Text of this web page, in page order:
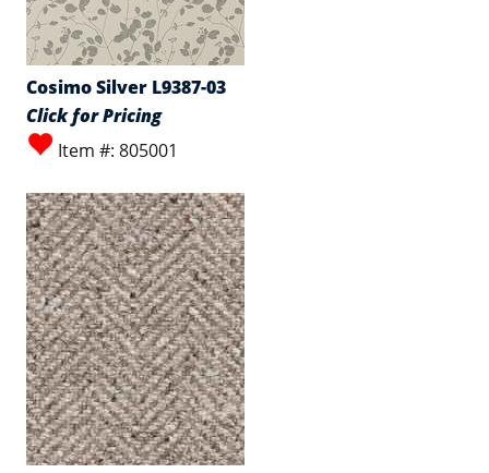
Cosimo Silver L9387-03
Click for Pricing
Item #: 805001